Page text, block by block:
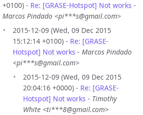
+0100) - Re: [GRASE-Hotspot] Not works -
Marcos Pindado <pi***s@gmail.com>
2015-12-09 (Wed, 09 Dec 2015
15:12:14 +0100) - Re: [GRASE-
Hotspot] Not works - Marcos Pindado
<pi***s@gmail.com>
2015-12-09 (Wed, 09 Dec 2015
20:04:16 +0000) - Re: [GRASE-
Hotspot] Not works - Timothy
White <ti***8@gmail.com>